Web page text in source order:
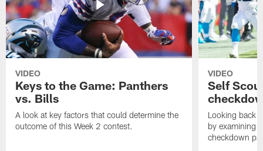
VIDEO
Keys to the Game: Panthers
vs. Bills
A look at key factors that could determine the
outcome of this Week 2 contest.
VIDEO
Self
Looking back
by examining
checkdown